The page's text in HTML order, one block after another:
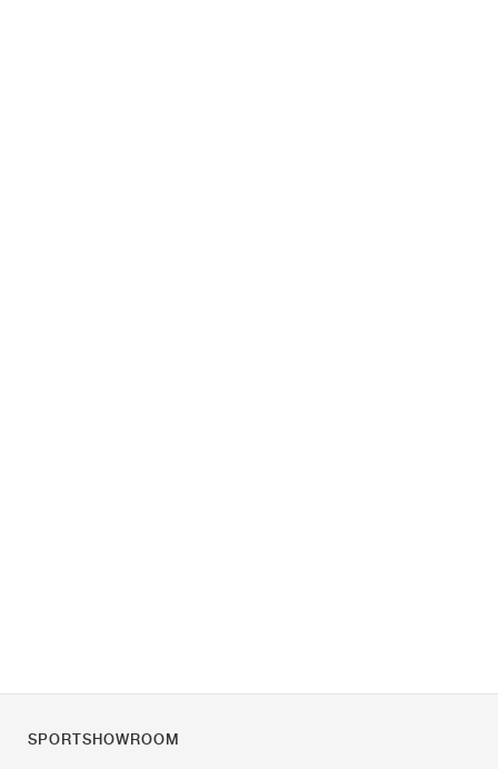
SPORTSHOWROOM